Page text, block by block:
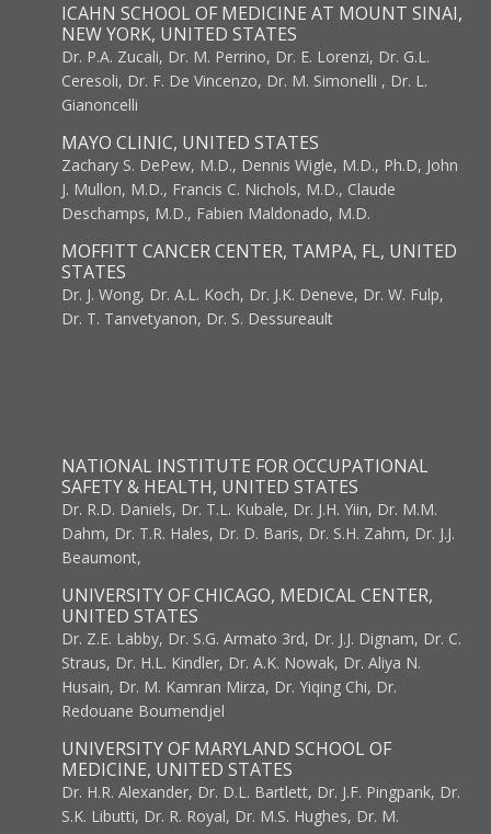
ICAHN SCHOOL OF MEDICINE AT MOUNT SINAI,
NEW YORK, UNITED STATES
Dr. P.A. Zucali, Dr. M. Perrino, Dr. E. Lorenzi, Dr. G.L.
Ceresoli, Dr. F. De Vincenzo, Dr. M. Simonelli , Dr. L.
Gianoncelli
MAYO CLINIC, UNITED STATES
Zachary S. DePew, M.D., Dennis Wigle, M.D., Ph.D, John
J. Mullon, M.D., Francis C. Nichols, M.D., Claude
Deschamps, M.D., Fabien Maldonado, M.D.
MOFFITT CANCER CENTER, TAMPA, FL, UNITED
STATES
Dr. J. Wong, Dr. A.L. Koch, Dr. J.K. Deneve, Dr. W. Fulp,
Dr. T. Tanvetyanon, Dr. S. Dessureault
NATIONAL INSTITUTE FOR OCCUPATIONAL
SAFETY & HEALTH, UNITED STATES
Dr. R.D. Daniels, Dr. T.L. Kubale, Dr. J.H. Yiin, Dr. M.M.
Dahm, Dr. T.R. Hales, Dr. D. Baris, Dr. S.H. Zahm, Dr. J.J.
Beaumont,
UNIVERSITY OF CHICAGO, MEDICAL CENTER,
UNITED STATES
Dr. Z.E. Labby, Dr. S.G. Armato 3rd, Dr. J.J. Dignam, Dr. C.
Straus, Dr. H.L. Kindler, Dr. A.K. Nowak, Dr. Aliya N.
Husain, Dr. M. Kamran Mirza, Dr. Yiqing Chi, Dr.
Redouane Boumendjel
UNIVERSITY OF MARYLAND SCHOOL OF
MEDICINE, UNITED STATES
Dr. H.R. Alexander, Dr. D.L. Bartlett, Dr. J.F. Pingpank, Dr.
S.K. Libutti, Dr. R. Royal, Dr. M.S. Hughes, Dr. M.